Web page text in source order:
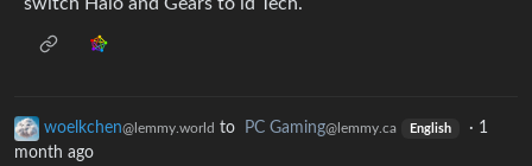
woelkchen@lemmy.world to PC Gaming@lemmy.ca English · 1
month ago